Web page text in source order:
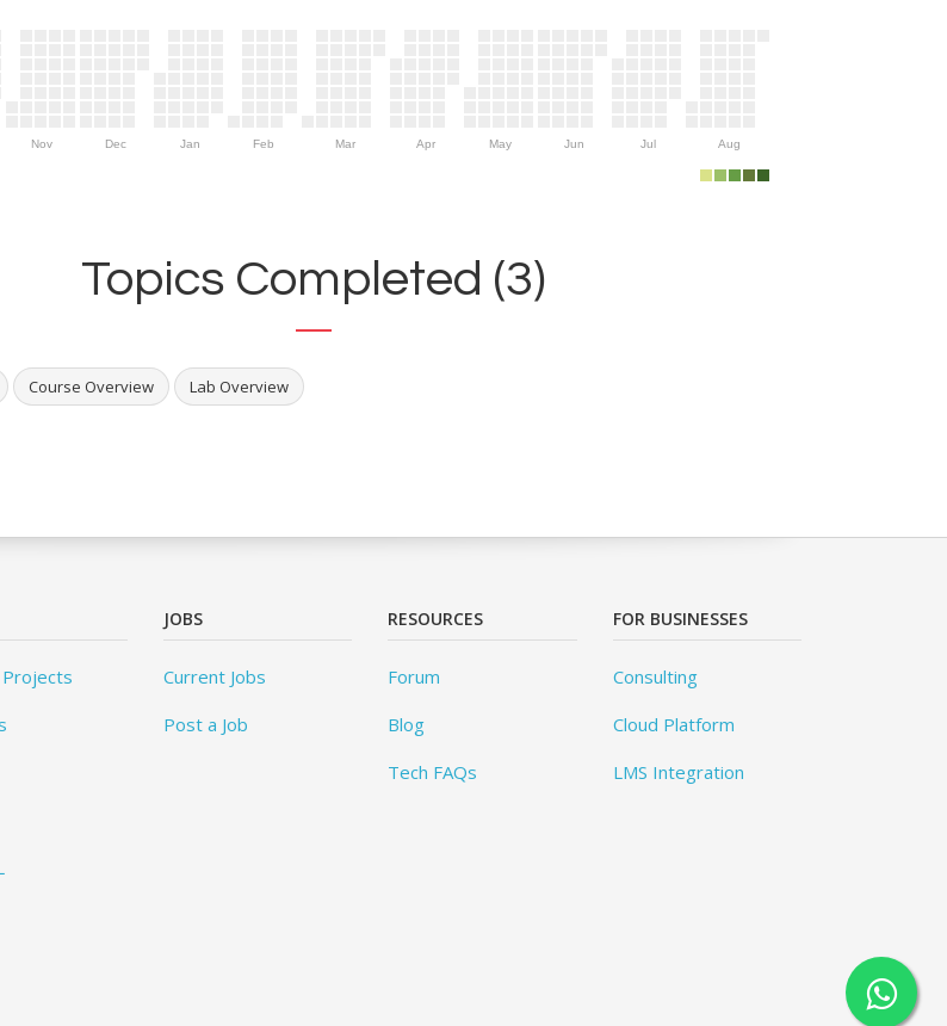
Nov Dec Jan Feb Mar Apr May Jun Jul Aug
Topics Completed (3)
Course Overview Lab Overview
JOBS
Current Jobs
Post a Job
RESOURCES
Forum
Blog
Tech FAQs
FOR BUSINESSES
Consulting
Cloud Platform
LMS Integration